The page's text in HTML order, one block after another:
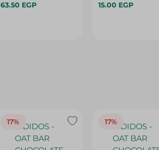
63.50 EGP
15.00 EGP
17% 17%